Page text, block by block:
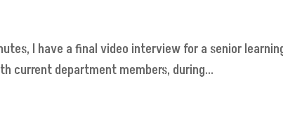
I have a final video interview for a senior
current department members, during...